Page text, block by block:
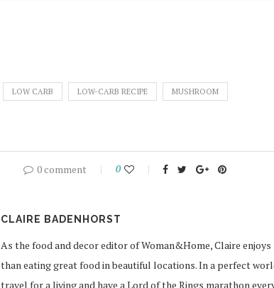
LOW CARB LOW-CARB RECIPE MUSHROOM
0 comment 0
CLAIRE BADENHORST
As the food and decor editor of Woman&Home, Claire
than eating great food in beautiful locations. In a perfect
travel for a living and have a Lord of the Rings marathon